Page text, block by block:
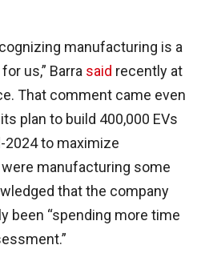
manufacturing is a
us,” Barra said recently at
That comment came even
plan to build 400,000 EVs
to maximize
manufacturing some
that the company
been “spending more time